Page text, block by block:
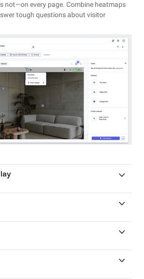
not—on every page. Combine heatmaps
tough questions about visitor